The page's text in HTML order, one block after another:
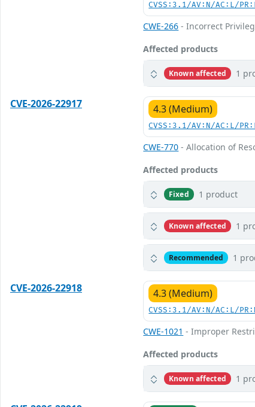
CVSS:3.1/AV:N/AC:L/
CWE-266 - Incorrect
Affected products
Known affected 1
CVE-2026-22917 4.3 (Medium)
CVSS:3.1/AV:N/AC:L/
CWE-770 - Allocation of
Affected products
Fixed 1 product
Known affected 1
Recommended 1
CVE-2026-22918 4.3 (Medium)
CVSS:3.1/AV:N/AC:L/
CWE-1021 - Improper
Affected products
Known affected 1